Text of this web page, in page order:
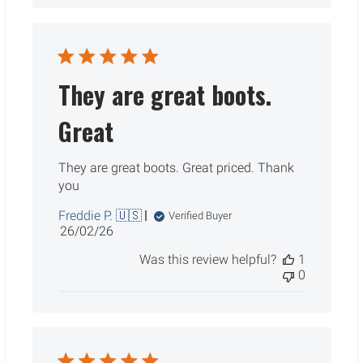
They are great boots.
Great
They are great boots. Great priced. Thank
you
Freddie P. 🇺🇸
Verified Buyer
Published
26/02/26
Was this review helpful?
1
0